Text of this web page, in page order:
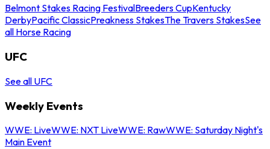
Belmont Stakes Racing FestivalBreeders CupKentucky
DerbyPacific ClassicPreakness StakesThe Travers StakesSee
all Horse Racing
UFC
See all UFC
Weekly Events
WWE: LiveWWE: NXT LiveWWE: RawWWE: Saturday Night's
Main Event